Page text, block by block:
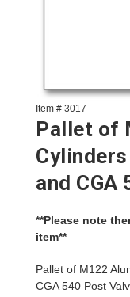
Item # 3017
Pallet of
and CGA
**Please note
item**
Pallet of M122
CGA 540 Post